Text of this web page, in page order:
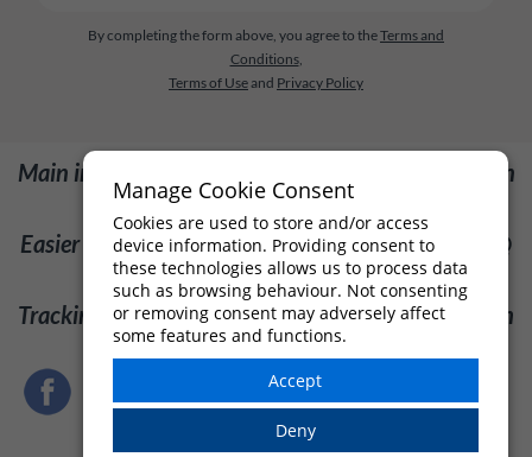
By completing the form above, you agree to theTerms and
Conditions,
Terms of Useand Privacy Policy
Main image: "Fireworks display", by Trung Nguyen
@ Pexels.com
Easier leave management: [Unknown], by [User] @
Pexels.com
Tracking leave: [Unknown], by [User] @ Pexels.com
Manage Cookie Consent
Cookies are used to store and/or access
device information. Providing consent to
these technologies allows us to process data
such as browsing behaviour. Not consenting
or removing consent may adversely affect
some features and functions.